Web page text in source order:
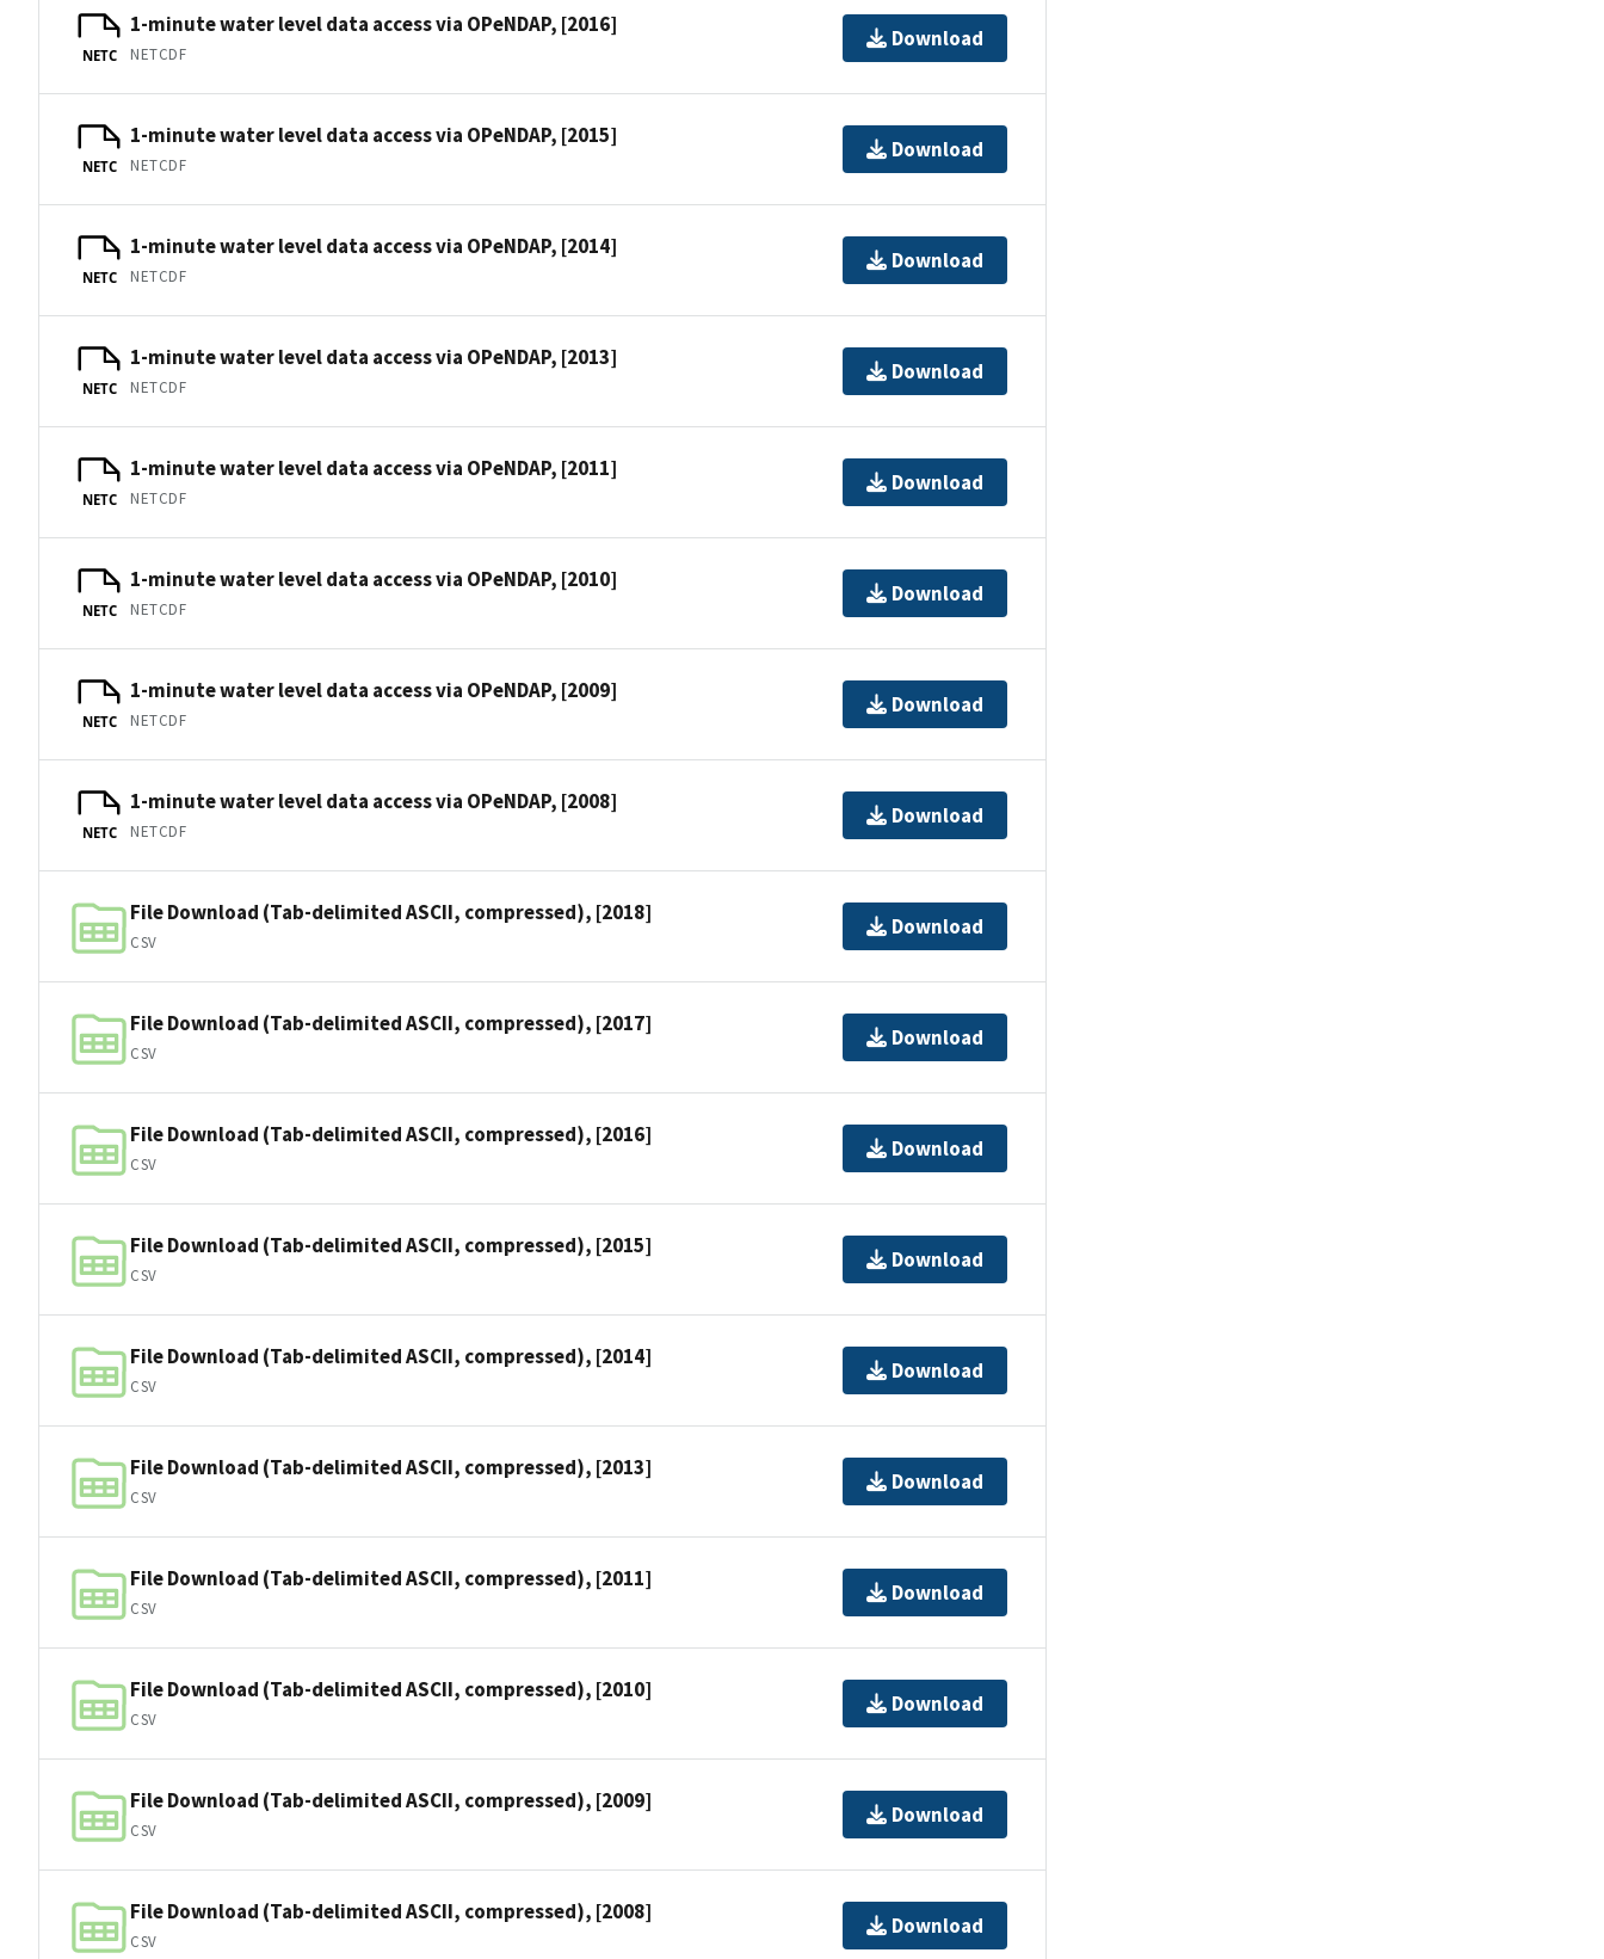
NETC
1-minute water level data access via OPeNDAP, [2016]
NETCDF
Download
NETC
1-minute water level data access via OPeNDAP, [2015]
NETCDF
Download
NETC
1-minute water level data access via OPeNDAP, [2014]
NETCDF
Download
NETC
1-minute water level data access via OPeNDAP, [2013]
NETCDF
Download
NETC
1-minute water level data access via OPeNDAP, [2011]
NETCDF
Download
NETC
1-minute water level data access via OPeNDAP, [2010]
NETCDF
Download
NETC
1-minute water level data access via OPeNDAP, [2009]
NETCDF
Download
NETC
1-minute water level data access via OPeNDAP, [2008]
NETCDF
Download
File Download (Tab-delimited ASCII, compressed), [2018]
CSV
Download
File Download (Tab-delimited ASCII, compressed), [2017]
CSV
Download
File Download (Tab-delimited ASCII, compressed), [2016]
CSV
Download
File Download (Tab-delimited ASCII, compressed), [2015]
CSV
Download
File Download (Tab-delimited ASCII, compressed), [2014]
CSV
Download
File Download (Tab-delimited ASCII, compressed), [2013]
CSV
Download
File Download (Tab-delimited ASCII, compressed), [2011]
CSV
Download
File Download (Tab-delimited ASCII, compressed), [2010]
CSV
Download
File Download (Tab-delimited ASCII, compressed), [2009]
CSV
Download
File Download (Tab-delimited ASCII, compressed), [2008]
CSV
Download